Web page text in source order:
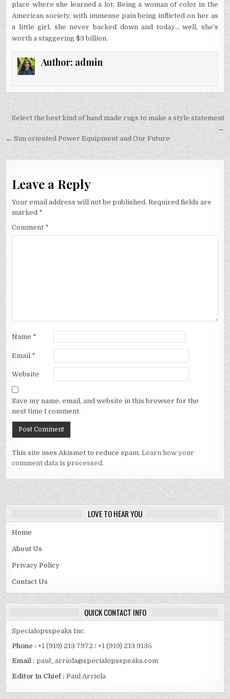
place where she learned a lot. Being a woman of color in the
American society, with immense pain being inflicted on her as
a little girl, she never backed down and today… well, she’s
worth a staggering $3 billion.
Author: admin
Post
navigation
Select the best kind of hand made rugs to make a style statement
→
← Sun oriented Power Equipment and Our Future
Leave a Reply
Your email address will not be published. Required fields are
marked *
Comment *
Name *
Email *
Website
Save my name, email, and website in this browser for the
next time I comment.
This site uses Akismet to reduce spam.Learn how your
comment data is processed.
LOVE TO HEAR YOU
Home
About Us
Privacy Policy
Contact Us
QUICK CONTACT INFO
Specialopsspeaks Inc.
Phone : +1 (919) 213 7972 / +1 (919) 213 9135
Email :paul_arriola@specialopsspeaks.com
Editor In Chief : Paul Arriola